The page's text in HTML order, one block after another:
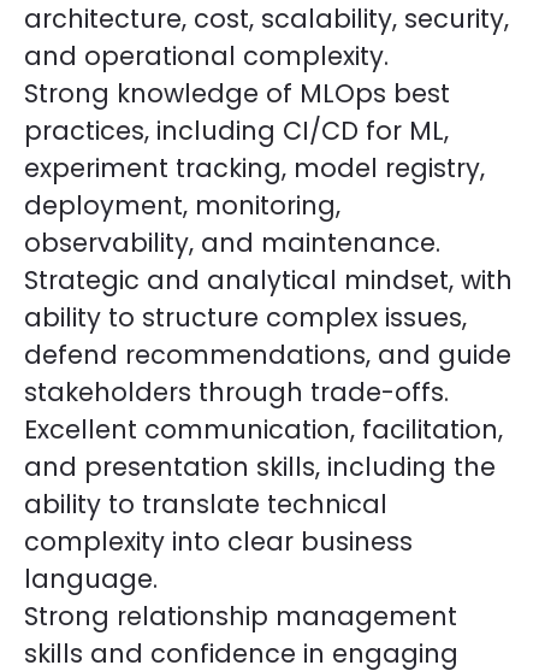
architecture, cost, scalability, security,
and operational complexity.
Strong knowledge of MLOps best
practices, including CI/CD for ML,
experiment tracking, model registry,
deployment, monitoring,
observability, and maintenance.
Strategic and analytical mindset, with
ability to structure complex issues,
defend recommendations, and guide
stakeholders through trade-offs.
Excellent communication, facilitation,
and presentation skills, including the
ability to translate technical
complexity into clear business
language.
Strong relationship management
skills and confidence in engaging